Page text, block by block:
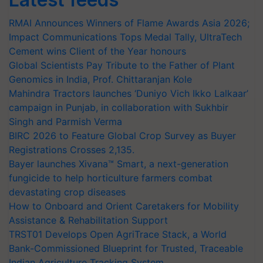
RMAI Announces Winners of Flame Awards Asia 2026;
Impact Communications Tops Medal Tally, UltraTech
Cement wins Client of the Year honours
Global Scientists Pay Tribute to the Father of Plant
Genomics in India, Prof. Chittaranjan Kole
Mahindra Tractors launches ‘Duniyo Vich Ikko Lalkaar’
campaign in Punjab, in collaboration with Sukhbir
Singh and Parmish Verma
BIRC 2026 to Feature Global Crop Survey as Buyer
Registrations Crosses 2,135.
Bayer launches Xivana™ Smart, a next-generation
fungicide to help horticulture farmers combat
devastating crop diseases
How to Onboard and Orient Caretakers for Mobility
Assistance & Rehabilitation Support
TRST01 Develops Open AgriTrace Stack, a World
Bank-Commissioned Blueprint for Trusted, Traceable